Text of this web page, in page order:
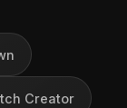
Creator